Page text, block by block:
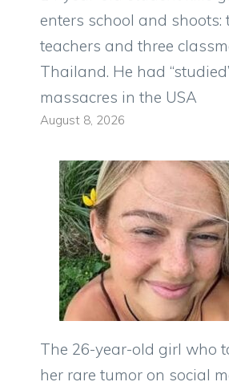
enters school and shoots:
teachers and three
Thailand. He had
massacres in the USA
August 8, 2026
The 26-year-old girl who
her rare tumor on social